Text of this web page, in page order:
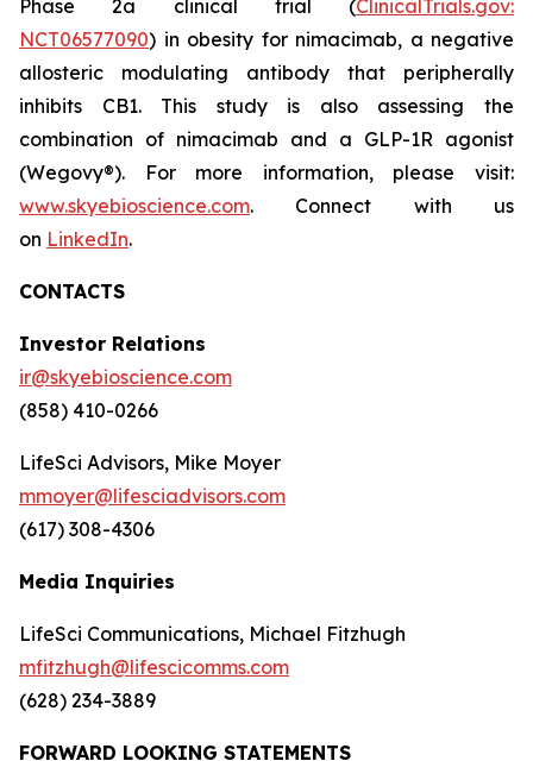
Phase 2a clinical trial (ClinicalTrials.gov:
NCT06577090) in obesity for nimacimab, a negative
allosteric modulating antibody that peripherally
inhibits CB1. This study is also assessing the
combination of nimacimab and a GLP-1R agonist
(Wegovy®). For more information, please visit:
www.skyebioscience.com. Connect with us
on LinkedIn.
CONTACTS
Investor Relations
ir@skyebioscience.com
(858) 410-0266
LifeSci Advisors, Mike Moyer
mmoyer@lifesciadvisors.com
(617) 308-4306
Media Inquiries
LifeSci Communications, Michael Fitzhugh
mfitzhugh@lifescicomms.com
(628) 234-3889
FORWARD LOOKING STATEMENTS